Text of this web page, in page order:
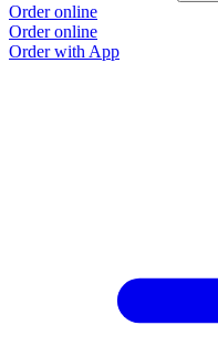
Order online
Order online
Order with App